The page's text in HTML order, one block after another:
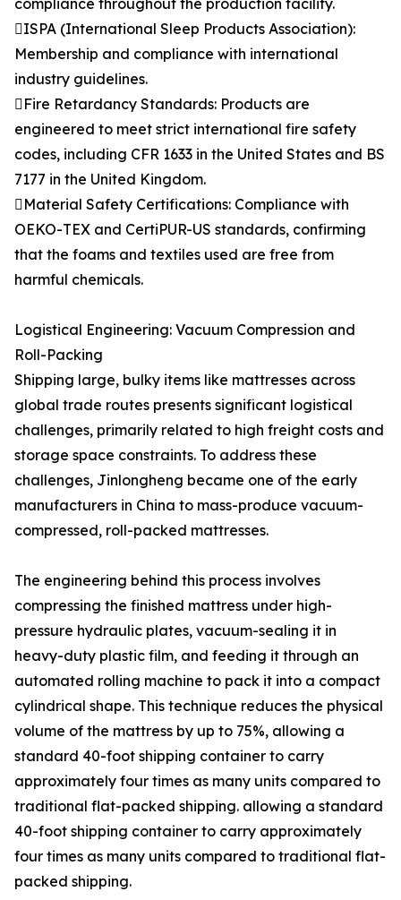
compliance throughout the production facility.
ISPA (International Sleep Products Association):
Membership and compliance with international
industry guidelines.
Fire Retardancy Standards: Products are
engineered to meet strict international fire safety
codes, including CFR 1633 in the United States and BS
7177 in the United Kingdom.
Material Safety Certifications: Compliance with
OEKO-TEX and CertiPUR-US standards, confirming
that the foams and textiles used are free from
harmful chemicals.
Logistical Engineering: Vacuum Compression and
Roll-Packing
Shipping large, bulky items like mattresses across
global trade routes presents significant logistical
challenges, primarily related to high freight costs and
storage space constraints. To address these
challenges, Jinlongheng became one of the early
manufacturers in China to mass-produce vacuum-
compressed, roll-packed mattresses.
The engineering behind this process involves
compressing the finished mattress under high-
pressure hydraulic plates, vacuum-sealing it in
heavy-duty plastic film, and feeding it through an
automated rolling machine to pack it into a compact
cylindrical shape. This technique reduces the physical
volume of the mattress by up to 75%, allowing a
standard 40-foot shipping container to carry
approximately four times as many units compared to
traditional flat-packed shipping. allowing a standard
40-foot shipping container to carry approximately
four times as many units compared to traditional flat-
packed shipping.